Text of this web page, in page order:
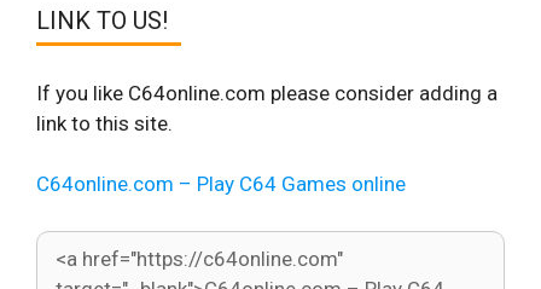
LINK TO US!
If you like C64online.com please consider adding a
link to this site.
C64online.com – Play C64 Games online